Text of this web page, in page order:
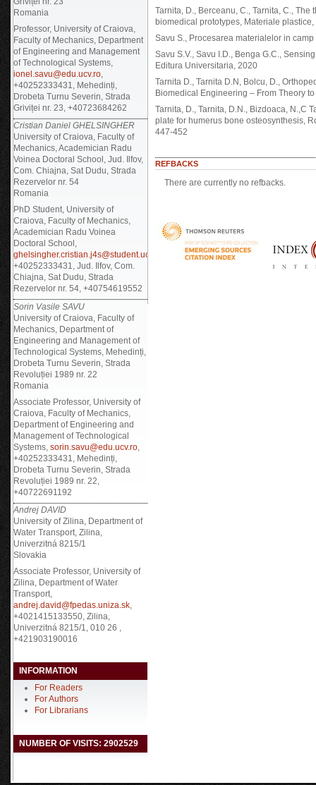
Romania
Professor, University of Craiova,
Faculty of Mechanics, Department
of Engineering and Management
of Technological Systems,
ionel.savu@edu.ucv.ro
+40252333431, Mehedinți,
Drobeta Turnu Severin, Strada
Griviței nr. 23, +40723684262
Cristian Daniel GHELSINGHER
University of Craiova, Faculty of
Mechanics, Academician Radu
Voinea Doctoral School, Jud. Ilfov,
Com. Chiajna, Sat Dudu, Strada
Rezervelor nr. 54
Romania
PhD Student, University of
Craiova, Faculty of Mechanics,
Academician Radu Voinea
Doctoral School,
ghelsingher.cristian.j4s@student.ucv.ro
+40252333431, Jud. Ilfov, Com.
Chiajna, Sat Dudu, Strada
Rezervelor nr. 54, +40754619552
Sorin Vasile SAVU
University of Craiova, Faculty of
Mechanics, Department of
Engineering and Management of
Technological Systems, Mehedinți,
Drobeta Turnu Severin, Strada
Revoluției 1989 nr. 22
Romania
Associate Professor, University of
Craiova, Faculty of Mechanics,
Department of Engineering and
Management of Technological
Systems, sorin.savu@edu.ucv.ro
+40252333431, Mehedinți,
Drobeta Turnu Severin, Strada
Revoluției 1989 nr. 22,
+40722691192
Andrej DAVID
University of Zilina, Department of
Water Transport, Zilina,
Univerzitná 8215/1
Slovakia
Associate Professor, University of
Zilina, Department of Water
Transport,
andrej.david@fpedas.uniza.sk,
+4021415133550, Zilina,
Univerzitná 8215/1, 010 26 ,
+421903190016
INFORMATION
For Readers
For Authors
For Librarians
NUMBER OF VISITS: 2902529
Tarnita, D., Berceanu, C., Tarnita, C.,
biomedical prototypes, Materiale
Savu S., Procesarea materialelor in
Savu S.V., Savu I.D., Benga G.C.,
Editura Universitaria, 2020
Tarnita D., Tarnita D.N, Bolcu, D.,
Biomedical Engineering – From Theory
Tarnita, D., Tarnita, D.N., Bizdoaca, N.,C
plate for humerus bone osteosynthesis,
447-452
REFBACKS
There are currently no refbacks.